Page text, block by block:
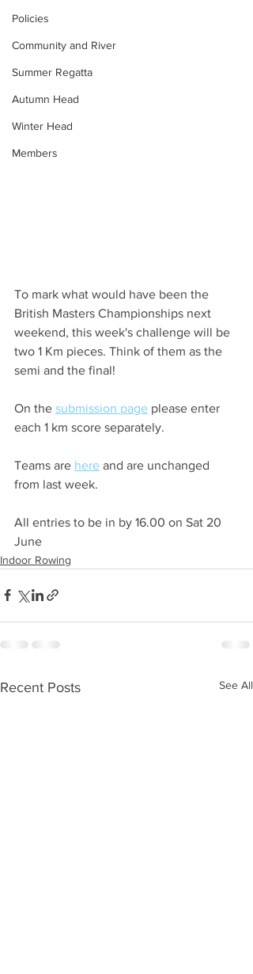
Policies
Community and River
Summer Regatta
Autumn Head
Winter Head
Members
To mark what would have been the
British Masters Championships next
weekend, this week's challenge will be
two 1 Km pieces. Think of them as the
semi and the final!
On the submission page please enter
each 1 km score separately.
Teams are here and are unchanged
from last week.
All entries to be in by 16.00 on Sat 20
June
Indoor Rowing
Recent Posts See All